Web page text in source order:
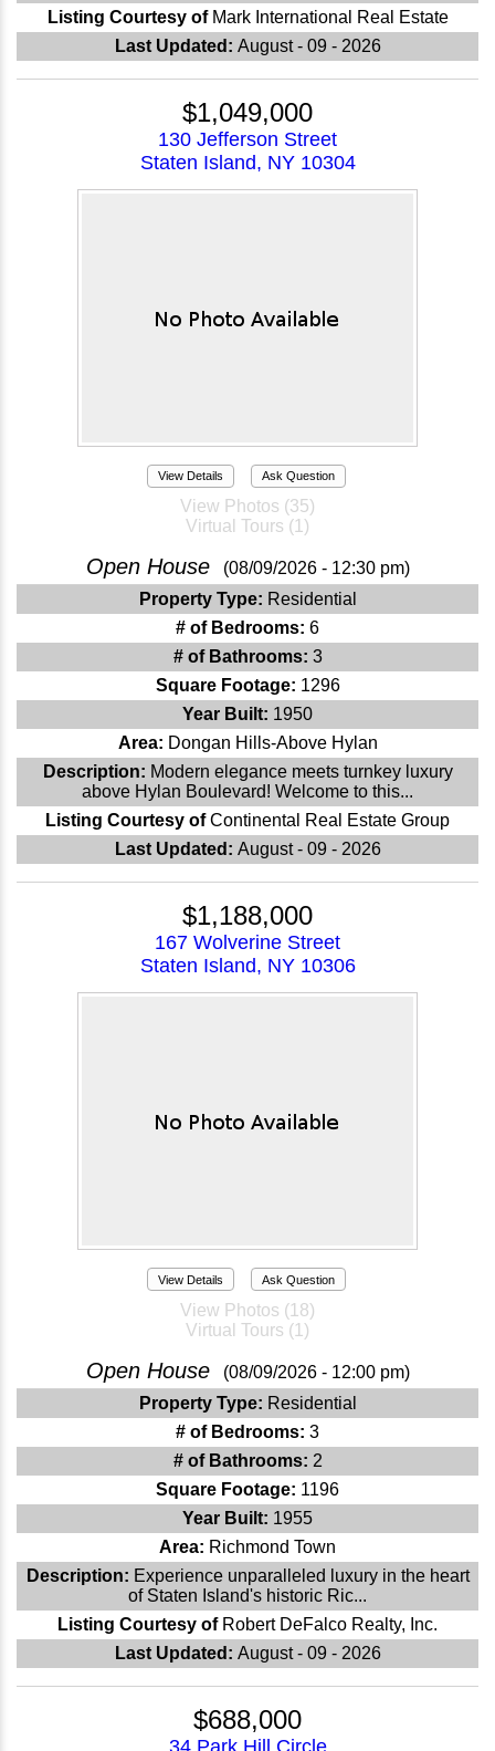
Listing Courtesy of Mark International Real Estate
Last Updated: August - 09 - 2026
$1,049,000
130 Jefferson Street
Staten Island, NY 10304
View Details Ask Question
View Photos (35)
Virtual Tours (1)
Open House
(08/09/2026 - 12:30 pm)
Property Type: Residential
# of Bedrooms: 6
# of Bathrooms: 3
Square Footage: 1296
Year Built: 1950
Area: Dongan Hills-Above Hylan
Description: Modern elegance meets turnkey luxury
above Hylan Boulevard! Welcome to this...
Listing Courtesy ofContinental Real Estate Group
Last Updated: August - 09 - 2026
$1,188,000
167 Wolverine Street
Staten Island, NY 10306
View Details Ask Question
View Photos (18)
Virtual Tours (1)
Open House
(08/09/2026 - 12:00 pm)
Property Type: Residential
# of Bedrooms: 3
# of Bathrooms: 2
Square Footage: 1196
Year Built: 1955
Area: Richmond Town
Description: Experience unparalleled luxury in the heart
of Staten Island's historic Ric...
Listing Courtesy of Robert DeFalco Realty, Inc.
Last Updated: August - 09 - 2026
$688,000
34 Park Hill Circle